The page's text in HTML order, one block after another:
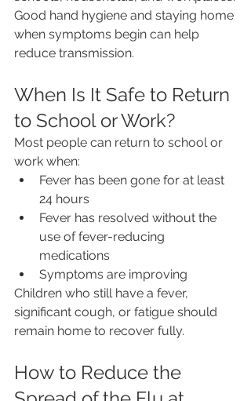
Good hand hygiene and staying home
when symptoms begin can help
reduce transmission.
When Is It Safe to Return
to School or Work?
Most people can return to school or
work when:
Fever has been gone for at least
24 hours
Fever has resolved without the
use of fever-reducing
medications
Symptoms are improving
Children who still have a fever,
significant cough, or fatigue should
remain home to recover fully.
How to Reduce the